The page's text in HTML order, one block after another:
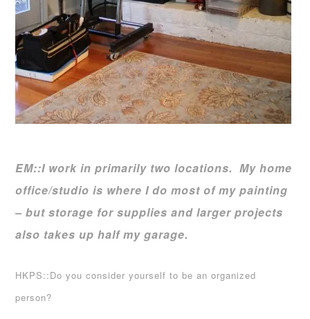
EM::I work in primarily two locations. My home
office/studio is where I do most of my painting
– but storage for supplies and larger projects
also takes up half my garage.
HKPS::Do you consider yourself to be an organized
person?